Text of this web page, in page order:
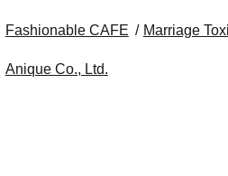
Fashionable CAFE Marriage
Anique Co., Ltd.